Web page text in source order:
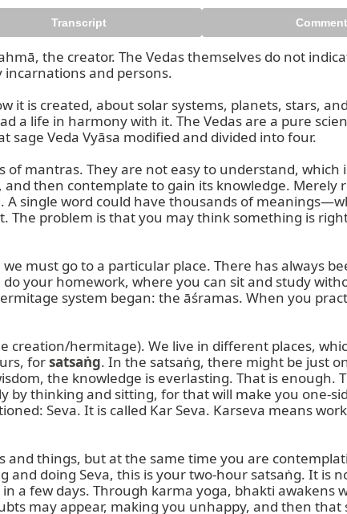
Transcript
the creator. The Vedas themselves do not
and persons.
it is created, about solar systems, planets, stars,
a life in harmony with it. The Vedas are a pure
sage Veda Vyāsa modified and divided into four.
of mantras. They are not easy to understand,
, and then contemplate to gain its knowledge.
single word could have thousands of
The problem is that you may think something is
must go to a particular place. There has always
your homework, where you can sit and study
system began: the āśramas. When you
creation/hermitage). We live in different places,
for satsaṅg. In the satsaṅg, there might be just
the knowledge is everlasting. That is enough.
by thinking and sitting, for that will make you one-
Seva. It is called Kar Seva. Karseva means
and things, but at the same time you are
and doing Seva, this is your two-hour satsaṅg. It
a few days. Through karma yoga, bhakti awakens
may appear, making you unhappy, and then